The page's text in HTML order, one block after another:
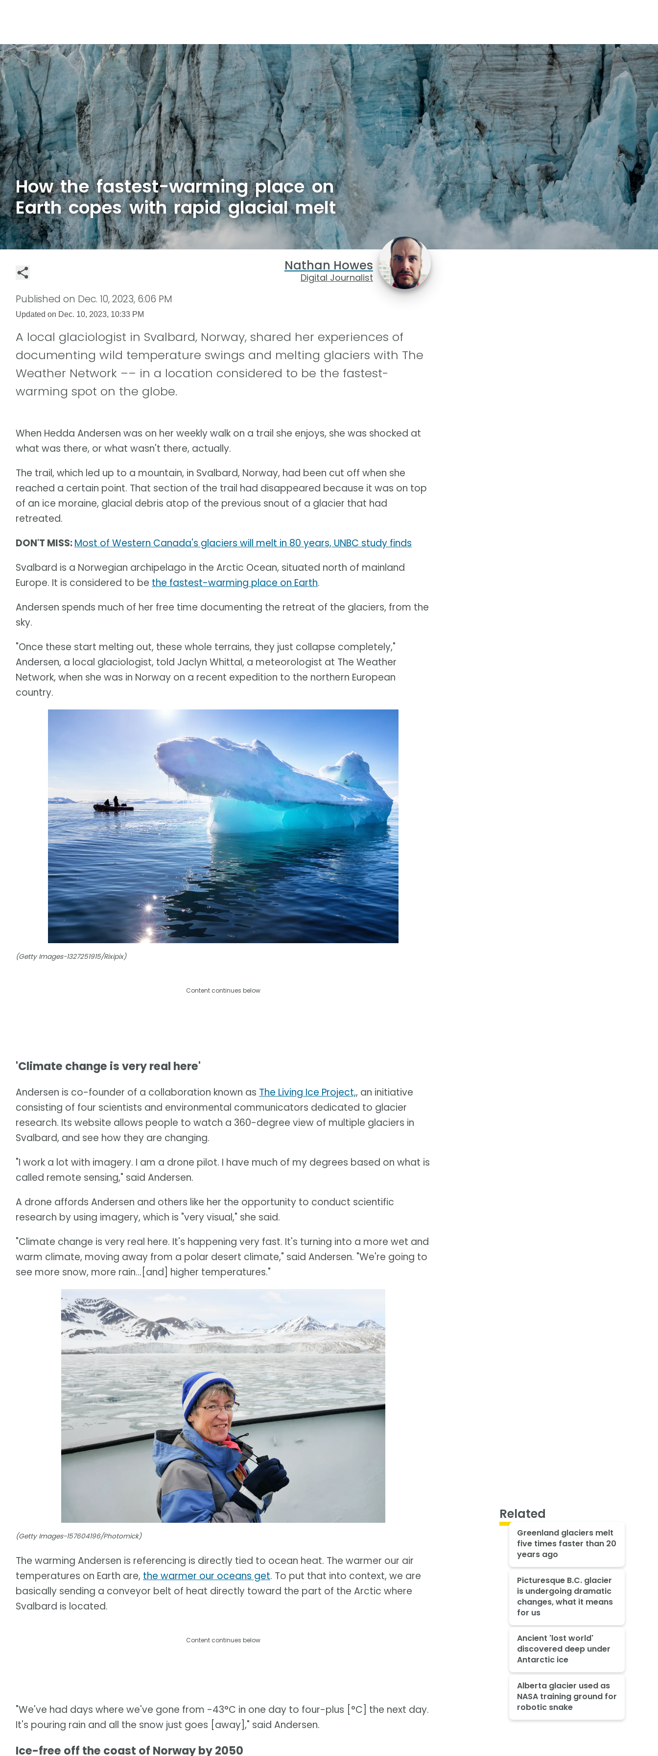
How the fastest-warming place on
Earth copes with rapid glacial melt
Nathan Howes
Digital Journalist
Published on Dec. 10, 2023, 6:06 PM
Updated on Dec. 10, 2023, 10:33 PM
A local glaciologist in Svalbard, Norway, shared her experiences of
documenting wild temperature swings and melting glaciers with The
Weather Network –– in a location considered to be the fastest-
warming spot on the globe.
When Hedda Andersen was on her weekly walk on a trail she enjoys, she was shocked at
what was there, or what wasn't there, actually.
The trail, which led up to a mountain, in Svalbard, Norway, had been cut off when she
reached a certain point. That section of the trail had disappeared because it was on top
of an ice moraine, glacial debris atop of the previous snout of a glacier that had
retreated.
DON'T MISS:Most of Western Canada's glaciers will melt in 80 years, UNBC study finds
Svalbard is a Norwegian archipelago in the Arctic Ocean, situated north of mainland
Europe. It is considered to be the fastest-warming place on Earth.
Andersen spends much of her free time documenting the retreat of the glaciers, from the
sky.
"Once these start melting out, these whole terrains, they just collapse completely,"
Andersen, a local glaciologist, told Jaclyn Whittal, a meteorologist at The Weather
Network, when she was in Norway on a recent expedition to the northern European
country.
(Getty Images-1327251915/Rixipix)
Content continues below
'Climate change is very real here'
Andersen is co-founder of a collaboration known as The Living Ice Project,, an initiative
consisting of four scientists and environmental communicators dedicated to glacier
research. Its website allows people to watch a 360-degree view of multiple glaciers in
Svalbard, and see how they are changing.
"I work a lot with imagery. I am a drone pilot. I have much of my degrees based on what is
called remote sensing," said Andersen.
A drone affords Andersen and others like her the opportunity to conduct scientific
research by using imagery, which is "very visual," she said.
"Climate change is very real here. It's happening very fast. It's turning into a more wet and
warm climate, moving away from a polar desert climate," said Andersen. "We're going to
see more snow, more rain...[and] higher temperatures."
(Getty Images-157604196/Photomick)
The warming Andersen is referencing is directly tied to ocean heat. The warmer our air
temperatures on Earth are, the warmer our oceans get. To put that into context, we are
basically sending a conveyor belt of heat directly toward the part of the Arctic where
Svalbard is located.
Content continues below
"We've had days where we've gone from -43°C in one day to four-plus [°C] the next day.
It's pouring rain and all the snow just goes [away]," said Andersen.
Ice-free off the coast of Norway by 2050
Related
Greenland glaciers melt
five times faster than 20
years ago
Picturesque B.C. glacier
is undergoing dramatic
changes, what it means
for us
Ancient 'lost world'
discovered deep under
Antarctic ice
Alberta glacier used as
NASA training ground for
robotic snake